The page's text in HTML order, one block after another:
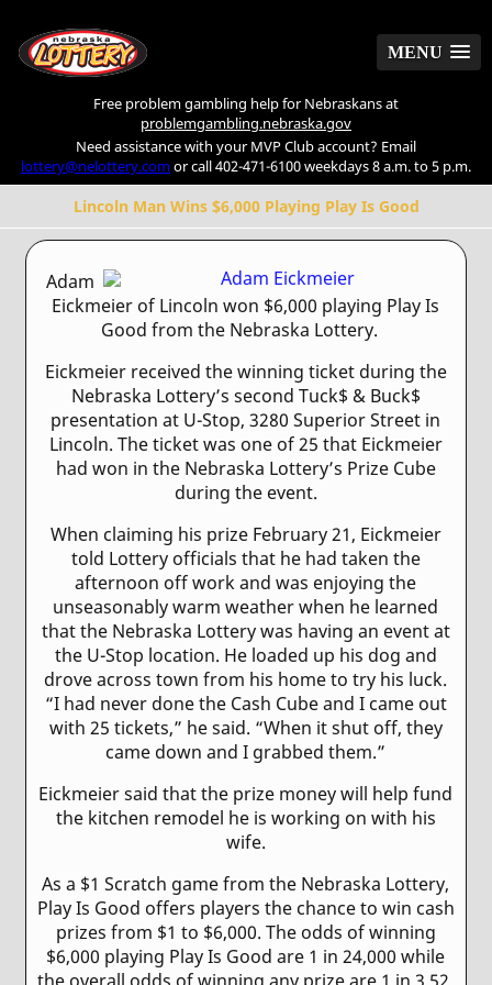
MENU
Free problem gambling help for Nebraskans at
problemgambling.nebraska.gov
Need assistance with your MVP Club account? Email
lottery@nelottery.comor call 402-471-6100 weekdays 8 a.m. to 5 p.m.
Lincoln Man Wins $6,000 Playing Play Is Good
Adam
Eickmeier of Lincoln won $6,000 playing Play Is
Good from the Nebraska Lottery.
Eickmeier received the winning ticket during the
Nebraska Lottery’s second Tuck$ & Buck$
presentation at U-Stop, 3280 Superior Street in
Lincoln. The ticket was one of 25 that Eickmeier
had won in the Nebraska Lottery’s Prize Cube
during the event.
When claiming his prize February 21, Eickmeier
told Lottery officials that he had taken the
afternoon off work and was enjoying the
unseasonably warm weather when he learned
that the Nebraska Lottery was having an event at
the U-Stop location. He loaded up his dog and
drove across town from his home to try his luck.
“I had never done the Cash Cube and I came out
with 25 tickets,” he said. “When it shut off, they
came down and I grabbed them.”
Eickmeier said that the prize money will help fund
the kitchen remodel he is working on with his
wife.
As a $1 Scratch game from the Nebraska Lottery,
Play Is Good offers players the chance to win cash
prizes from $1 to $6,000. The odds of winning
$6,000 playing Play Is Good are 1 in 24,000 while